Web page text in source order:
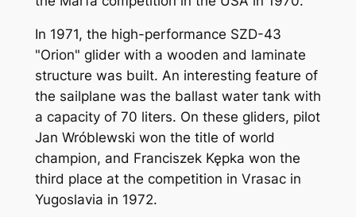
In 1971, the high-performance SZD-43
"Orion" glider with a wooden and laminate
structure was built. An interesting feature of
the sailplane was the ballast water tank with
a capacity of 70 liters. On these gliders, pilot
Jan Wróblewski won the title of world
champion, and Franciszek Kępka won the
third place at the competition in Vrasac in
Yugoslavia in 1972.